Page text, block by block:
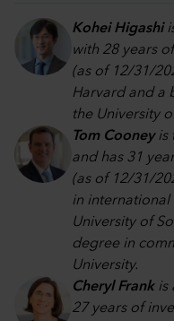
Kohei Higashi
with 28 years
(as of 12/31/
Harvard and a
the University
Tom Cooneyis
and has 31
(as of 12/31/
in international
University of
degree in
University.
Cheryl Frank is
27 years of